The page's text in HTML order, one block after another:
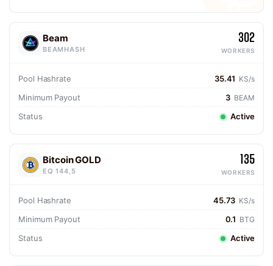
Beam
BEAMHASH
302
WORKERS
Pool Hashrate 35.41 KS/s
Minimum Payout 3 BEAM
Status Active
Bitcoin GOLD
EQ 144,5
135
WORKERS
Pool Hashrate 45.73 KS/s
Minimum Payout 0.1 BTG
Status Active